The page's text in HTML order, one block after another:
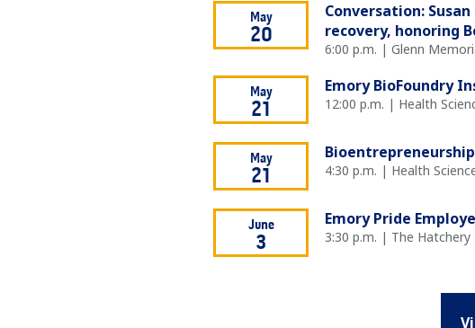
May
20
Conversation:
recovery, honoring
6:00 p.m. | Glenn
May
21
Emory BioFoundry
12:00 p.m. | Health
May
21 4:30 p.m. | Health
June
3
Emory Pride
3:30 p.m. | The Hatchery